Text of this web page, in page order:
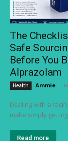
The
Safe
Before You
Alprazolam
Health Ammie -
Dealing with a
make simply
Read more